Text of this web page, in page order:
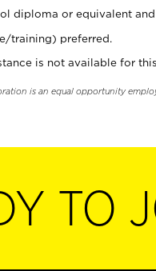
diploma or equivalent
training) preferred.
is not available for
is an equal opportunity
TO